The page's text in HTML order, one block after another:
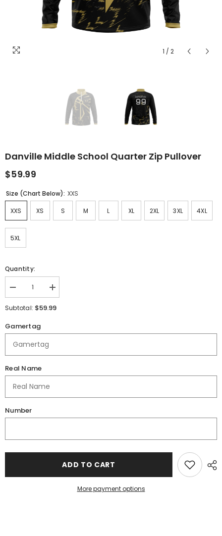
1 / 2
Danville Middle School Quarter Zip Pullover
$59.99
Size (Chart Below): XXS
XXS XS S M L XL 2XL 3XL 4XL
5XL
Quantity:
Decrease
quantity
for
School
Quarter
Zip
Increase
quantity
for
Quarter
Subtotal: $59.99
Gamertag
Real Name
Number
ADD TO CART
More payment options